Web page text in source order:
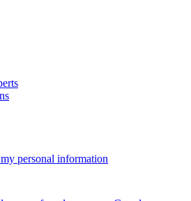
personal information